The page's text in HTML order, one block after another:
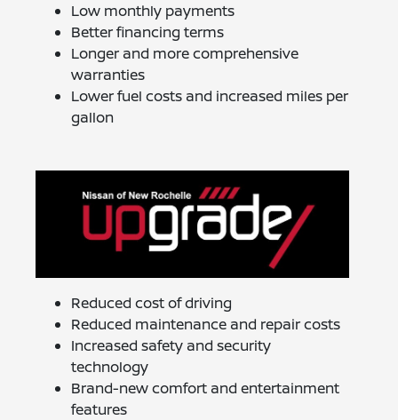
Low monthly payments
Better financing terms
Longer and more comprehensive
warranties
Lower fuel costs and increased miles per
gallon
Reduced cost of driving
Reduced maintenance and repair costs
Increased safety and security
technology
Brand-new comfort and entertainment
features